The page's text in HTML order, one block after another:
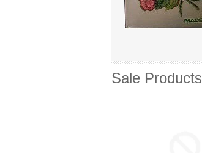
Sale Products